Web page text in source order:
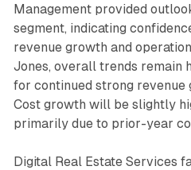
Management provided
segment, indicating
revenue growth and
Jones, overall trends remain
for continued strong revenue
Cost growth will be slightly
primarily due to prior-year
Digital Real Estate Services